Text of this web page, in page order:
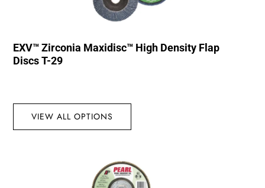
EXV™ Zirconia Maxidisc™ High Density Flap
Discs T-29
VIEW ALL OPTIONS